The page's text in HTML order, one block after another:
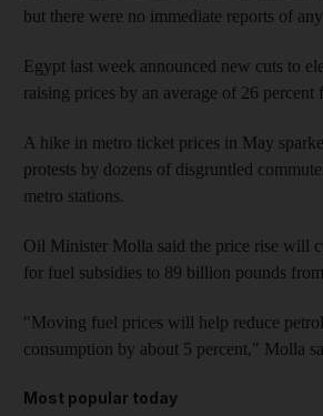
but there were no immediate reports of
Egypt last week announced new cuts to
raising prices by an average of 26 percent
A hike in metro ticket prices in May
protests by dozens of disgruntled
metro stations.
Oil Minister Molla said the price rise will
for fuel subsidies to 89 billion pounds
"Moving fuel prices will help reduce
consumption by about 5 percent," Molla
Most popular today